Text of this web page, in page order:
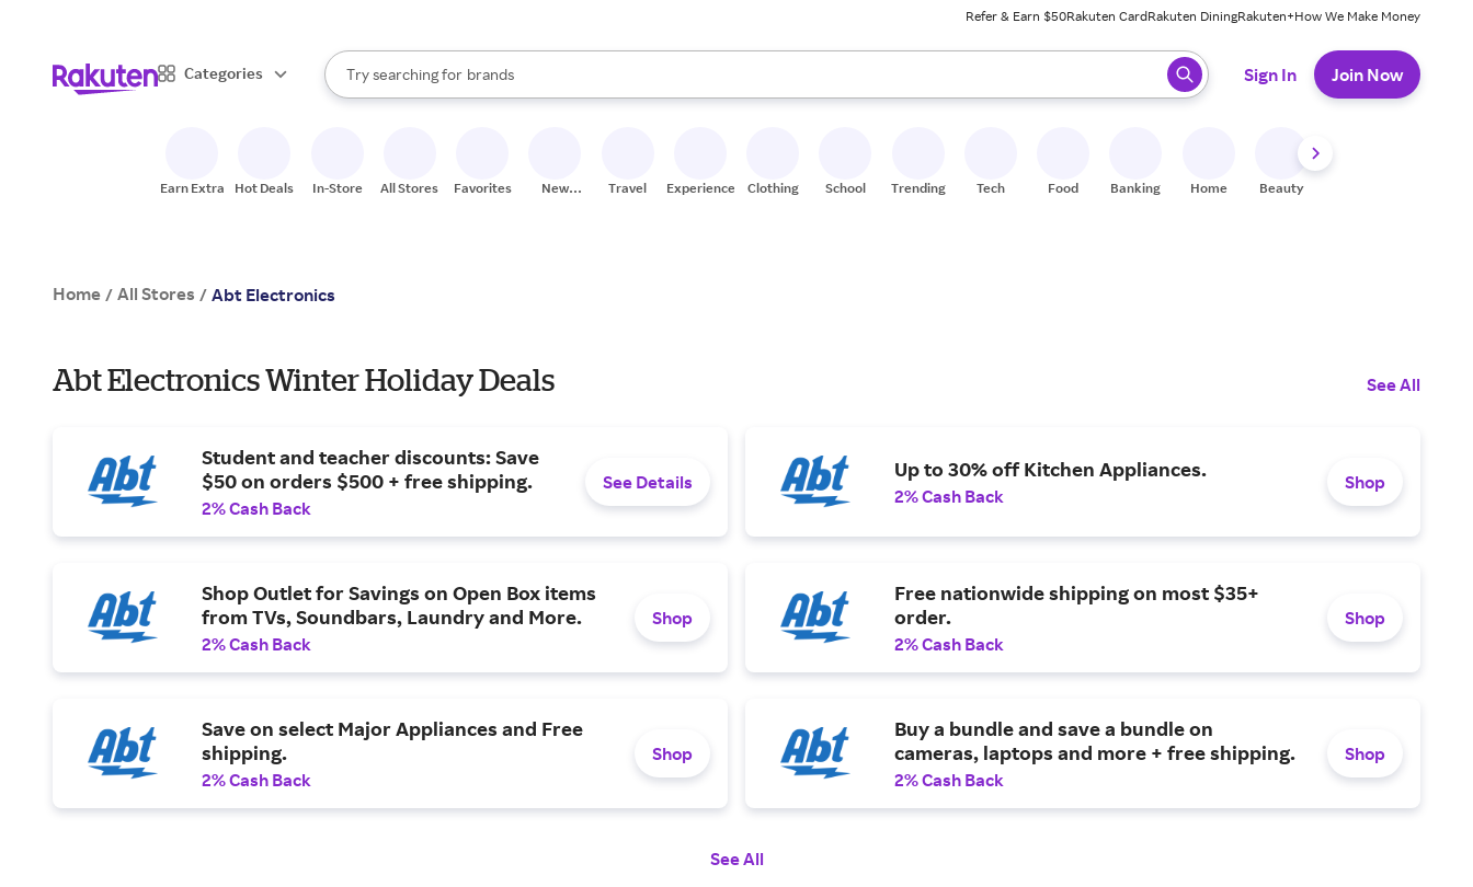
Refer & Earn $50Rakuten CardRakuten DiningRakuten+How We Make Money
Categories
Search Rakuten
Try searching for
stores
brands
groceries
When autocomplete results are available, use the up and down arrow keys to review results. When ready, press enter to select.
Sign In Join Now
Earn Extra Hot Deals In-Store All Stores Favorites
New
Travel Experiences Clothing School Trending Tech Food Banking Home Beauty
Home / All Stores / Abt Electronics
Abt Electronics Winter Holiday Deals See All
Student and teacher discounts: Save
$50 on orders $500 + free shipping.
2% Cash Back
See Details
Up to 30% off Kitchen Appliances.
2% Cash Back
Shop
Shop Outlet for Savings on Open Box items
from TVs, Soundbars, Laundry and More.
2% Cash Back
Shop
Free nationwide shipping on most $35+
order.
2% Cash Back
Shop
Save on select Major Appliances and Free
shipping.
2% Cash Back
Shop
Buy a bundle and save a bundle on
cameras, laptops and more + free shipping.
2% Cash Back
Shop
See All